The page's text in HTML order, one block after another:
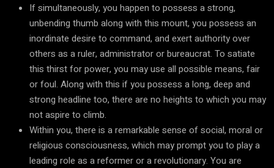
If simultaneously, you happen to possess a strong,
unbending thumb along with this mount, you possess an
inordinate desire to command, and exert authority over
others as a ruler, administrator or bureaucrat. To satiate
this thirst for power, you may use all possible means, fair
or foul. Along with this if you possess a long, deep and
strong headline too, there are no heights to which you may
not aspire to climb.
Within you, there is a remarkable sense of social, moral or
religious consciousness, which may prompt you to play a
leading role as a reformer or a revolutionary. You are